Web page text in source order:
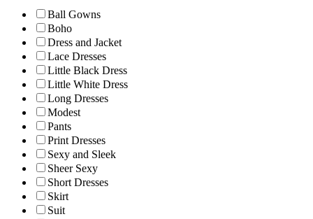
Ball Gowns
Boho
Dress and Jacket
Lace Dresses
Little Black Dress
Little White Dress
Long Dresses
Modest
Pants
Print Dresses
Sexy and Sleek
Sheer Sexy
Short Dresses
Skirt
Suit